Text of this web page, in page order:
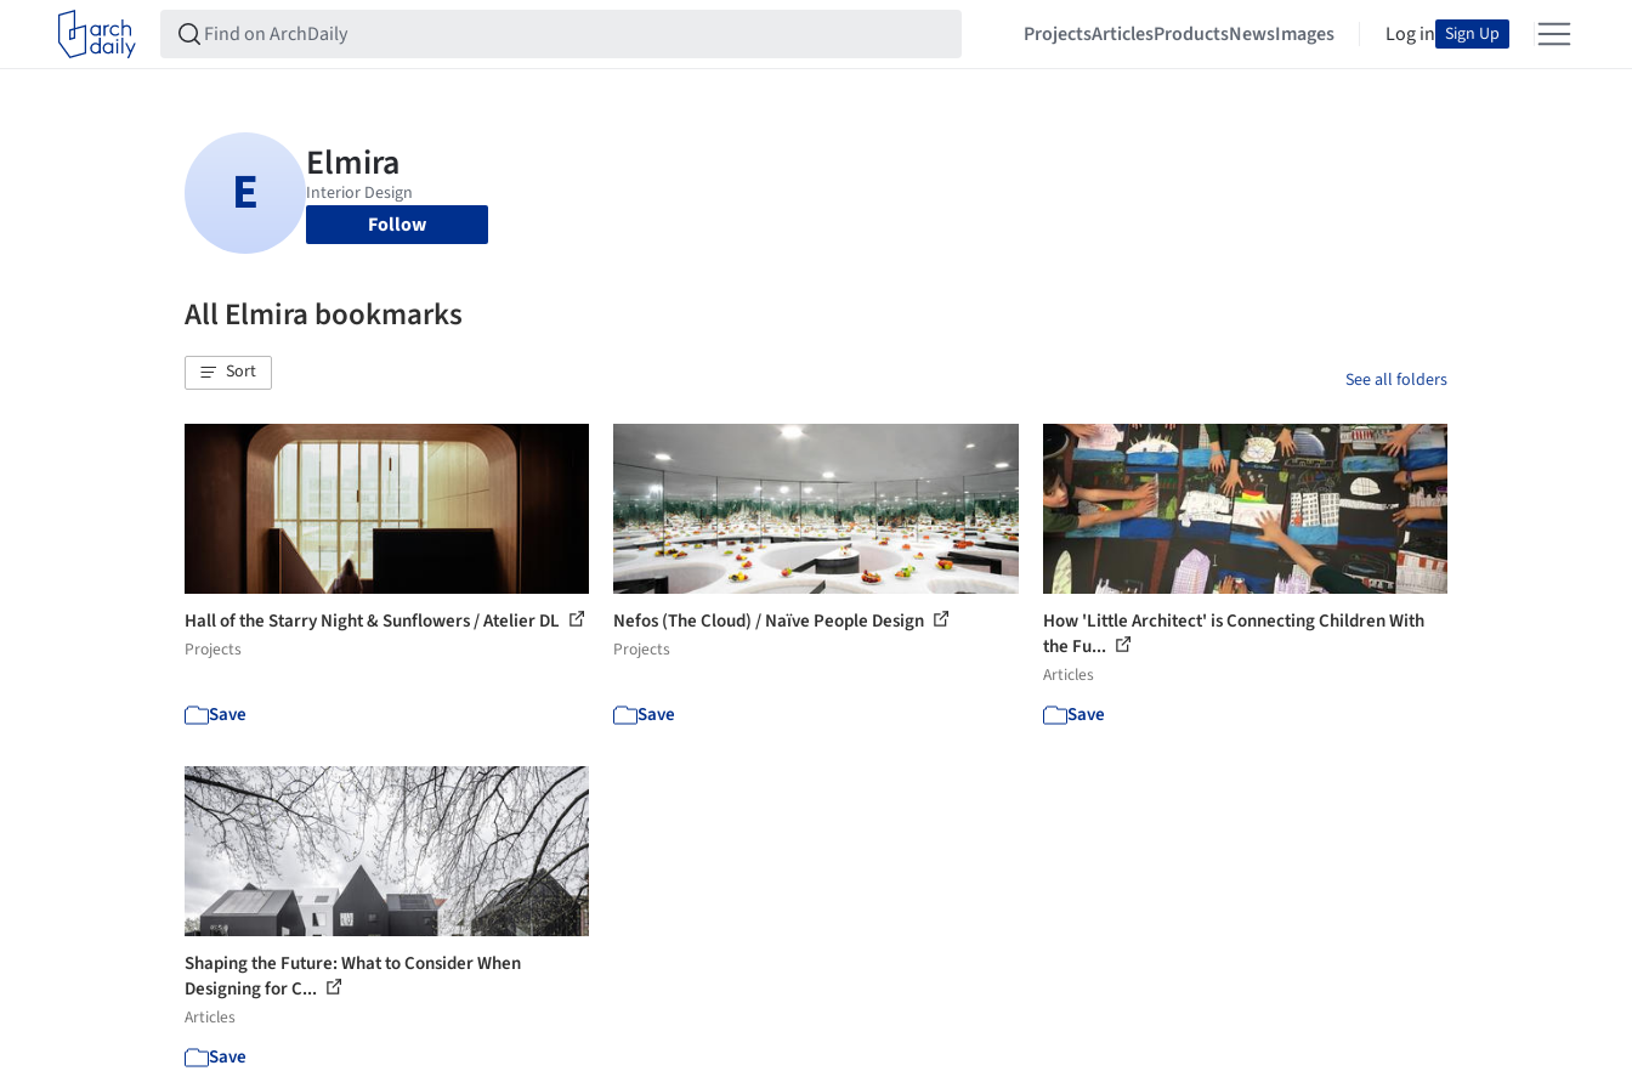
ProjectsArticlesProductsNewsImages Log in Sign Up
Follow
All Elmira bookmarks
Sort See all folders
Hall of the Starry Night & Sunflowers / Atelier DL
Projects
Save
Nefos (The Cloud) / Naïve People Design
Projects
Save
How 'Little Architect' is Connecting Children With
the Fu...
Articles
Save
Shaping the Future: What to Consider When
Designing for C...
Articles
Save